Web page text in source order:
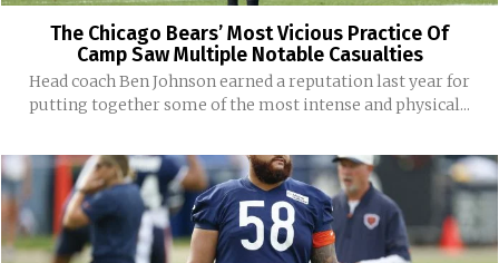
The Chicago Bears’ Most Vicious Practice Of
Camp Saw Multiple Notable Casualties
Head coach Ben Johnson earned a reputation last year for
putting together some of the most intense and physical...